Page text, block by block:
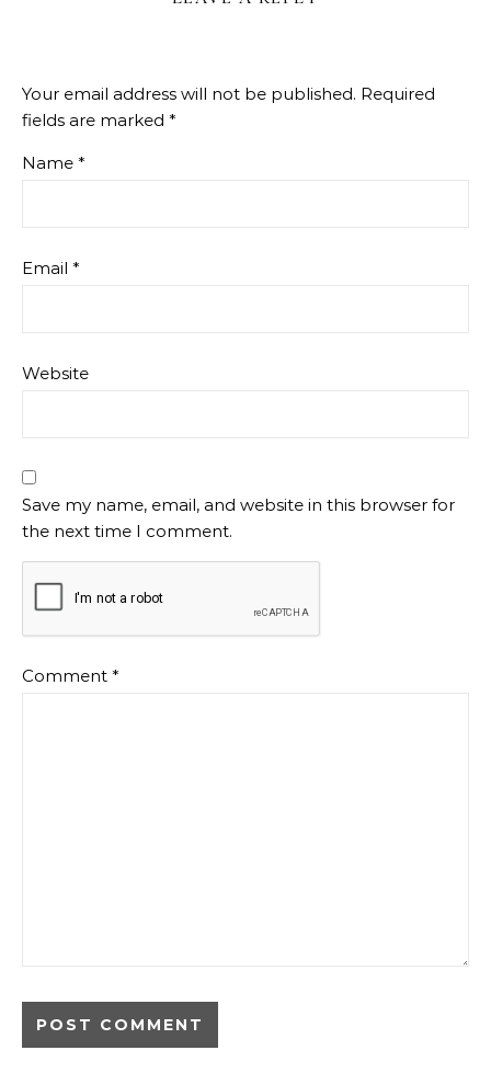
Your email address will not be published. Required
fields are marked *
Name *
Email *
Website
Save my name, email, and website in this browser for
the next time I comment.
Comment *